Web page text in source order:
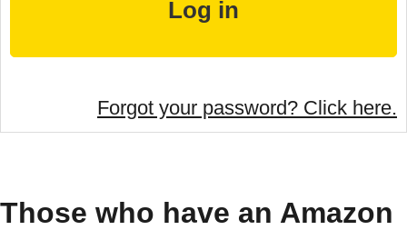
Forgot your password? Click here.
Those who have an Amazon